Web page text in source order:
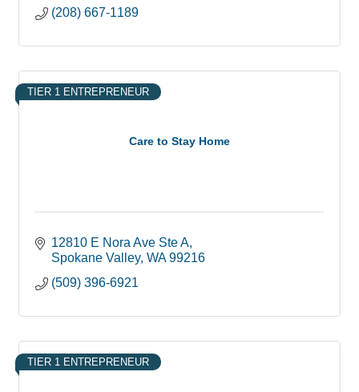
(208) 667-1189
Care to Stay Home
TIER 1 ENTREPRENEUR
12810 E Nora Ave Ste A
Spokane Valley WA 99216
(509) 396-6921
TIER 1 ENTREPRENEUR